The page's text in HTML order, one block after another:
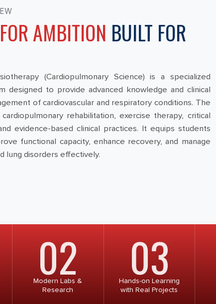
AMBITION BUILT FOR
(Cardiopulmonary Science) is a specialized
designed to provide advanced knowledge and clinical
of cardiovascular and respiratory conditions. The
rehabilitation, exercise therapy, critical
evidence-based clinical practices. It equips students
functional capacity, enhance recovery, and manage
lung disorders effectively.
02
Modern Labs &
Research
03
Hands-on Learning
with Real Projects